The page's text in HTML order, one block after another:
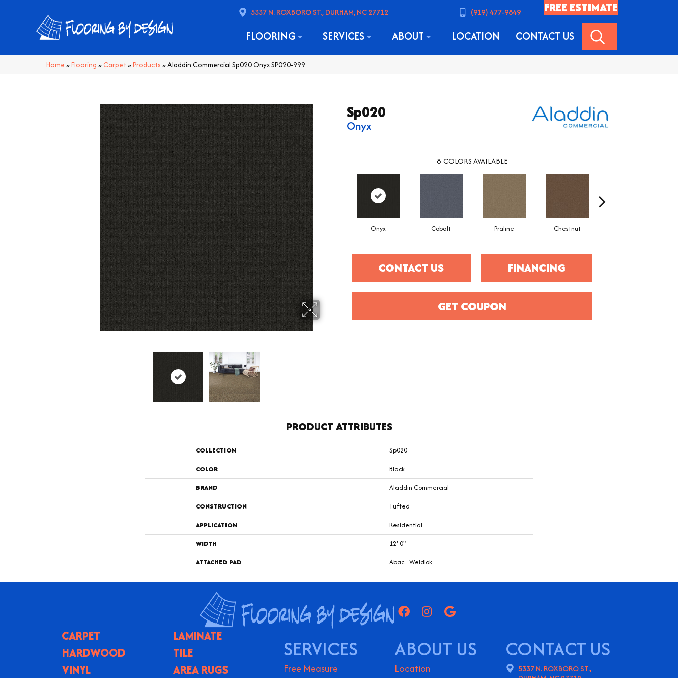
5337 N. ROXBORO ST., DURHAM, NC 27712 (919) 477-9849 FREE ESTIMATE
FLOORING SERVICES ABOUT LOCATION CONTACT US
Home »Flooring » Carpet »Products »Aladdin Commercial Sp020 Onyx SP020-999
Sp020
Onyx
8 COLORS AVAILABLE
Onyx Cobalt Praline Chestnut
CONTACT US FINANCING
GET COUPON
PRODUCT ATTRIBUTES
COLLECTION
Sp020
COLOR
Black
BRAND
Aladdin Commercial
CONSTRUCTION
Tufted
APPLICATION
Residential
WIDTH
12' 0"
ATTACHED PAD
Abac - Weldlok
CARPET
LAMINATE
HARDWOOD
TILE
VINYL
AREA RUGS
SERVICES
Free Measure
ABOUT US
Location
CONTACT US
5337 N. ROXBORO ST.,